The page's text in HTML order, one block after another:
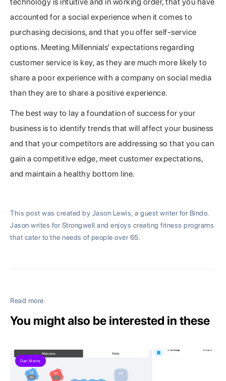
accounted for a social experience when it comes to
purchasing decisions, and that you offer self-service
options. Meeting Millennials’ expectations regarding
customer service is key, as they are much more likely to
share a poor experience with a company on social media
than they are to share a positive experience.
The best way to lay a foundation of success for your
business is to identify trends that will affect your business
and that your competitors are addressing so that you can
gain a competitive edge, meet customer expectations,
and maintain a healthy bottom line.
This post was created by Jason Lewis, a guest writer for Bindo.
Jason writes for Strongwell and enjoys creating fitness programs
that cater to the needs of people over 65.
Read more
You might also be interested in these
Dan Merns